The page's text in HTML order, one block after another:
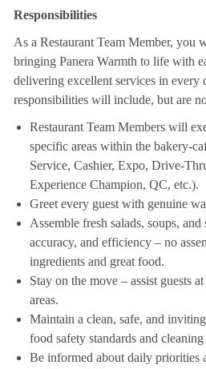
Responsibilities
As a Restaurant Team Member, you
bringing Panera Warmth to life with
delivering excellent services in every
responsibilities will include, but are
Restaurant Team Members will
specific areas within the bakery-
Service, Cashier, Expo, Drive-
Experience Champion, QC, etc.).
Greet every guest with genuine
Assemble fresh salads, soups,
accuracy, and efficiency – no
ingredients and great food.
Stay on the move – assist guests
areas.
Maintain a clean, safe, and
food safety standards and
Be informed about daily priorities